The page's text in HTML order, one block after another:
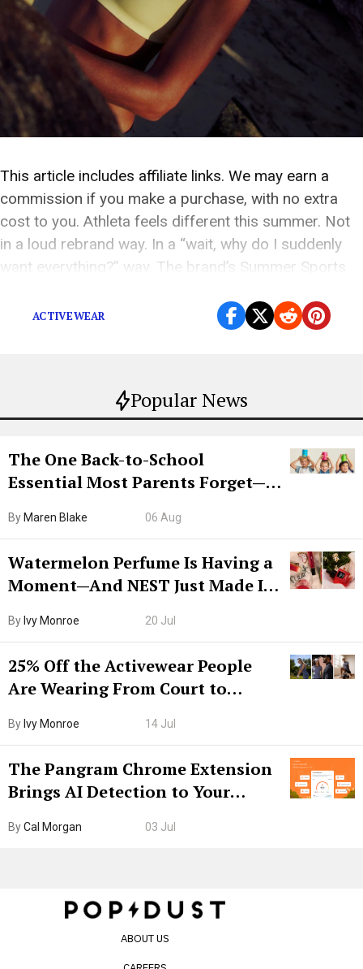
Popular News
The One Back-to-School
Essential Most Parents Forget—
By Maren Blake 06 Aug
Watermelon Perfume Is Having a
Moment—And NEST Just Made It
By Ivy Monroe 20 Jul
25% Off the Activewear People
Are Wearing From Court to
By Ivy Monroe 14 Jul
The Pangram Chrome Extension
Brings AI Detection to Your
Internet’s AI Slop.
ByCal Morgan 03 Jul
This article includes affiliate links. We may earn a
commission if you make a purchase, with no extra
cost to you. Athleta feels different this summer. Not
in a loud rebrand way. In a “wait, why do I suddenly
want everything?” way. The brand’s Summer Sports
ACTIVEWEAR
ABOUT US